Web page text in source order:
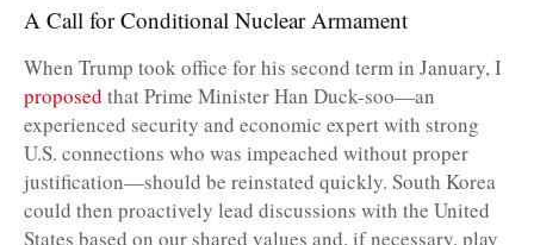
A Call for Conditional Nuclear Armament
When Trump took office for his second term in January, I
proposed that Prime Minister Han Duck-soo—an
experienced security and economic expert with strong
U.S. connections who was impeached without proper
justification—should be reinstated quickly. South Korea
could then proactively lead discussions with the United
States based on our shared values and, if necessary, play